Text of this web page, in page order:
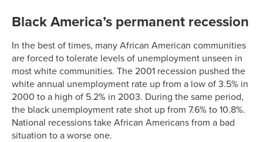
Black America’s permanent recession
In the best of times, many African American communities
are forced to tolerate levels of unemployment unseen in
most white communities. The 2001 recession pushed the
white annual unemployment rate up from a low of 3.5% in
2000 to a high of 5.2% in 2003. During the same period,
the black unemployment rate shot up from 7.6% to 10.8%.
National recessions take African Americans from a bad
situation to a worse one.